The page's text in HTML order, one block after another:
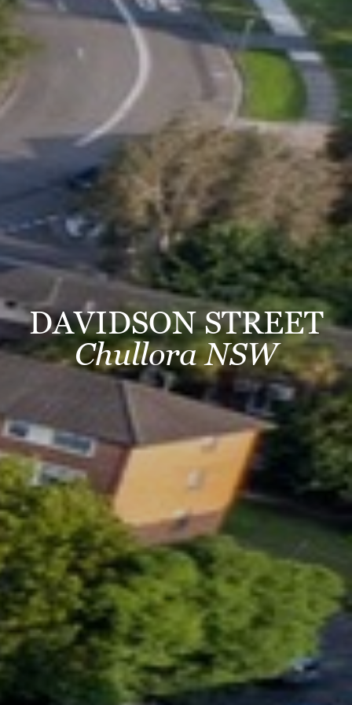
DAVIDSON STREET
Chullora NSW